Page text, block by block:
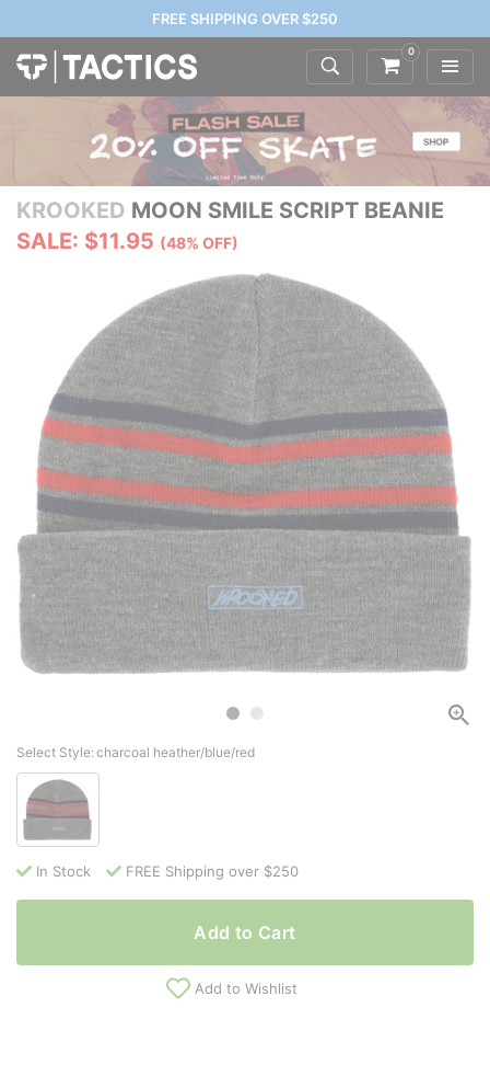
FREE SHIPPING OVER $250
0
KROOKED MOON SMILE SCRIPT BEANIE
SALE: $11.95 (48% OFF)
Select Style:charcoal heather/blue/red
In Stock FREE Shipping over $250
Add to Cart
Add to Wishlist